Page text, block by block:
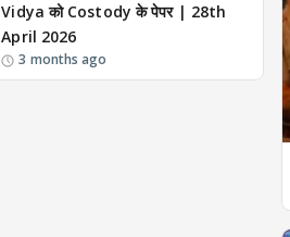
Vidya को Costody के पेपर | 28th
April 2026
3 months ago